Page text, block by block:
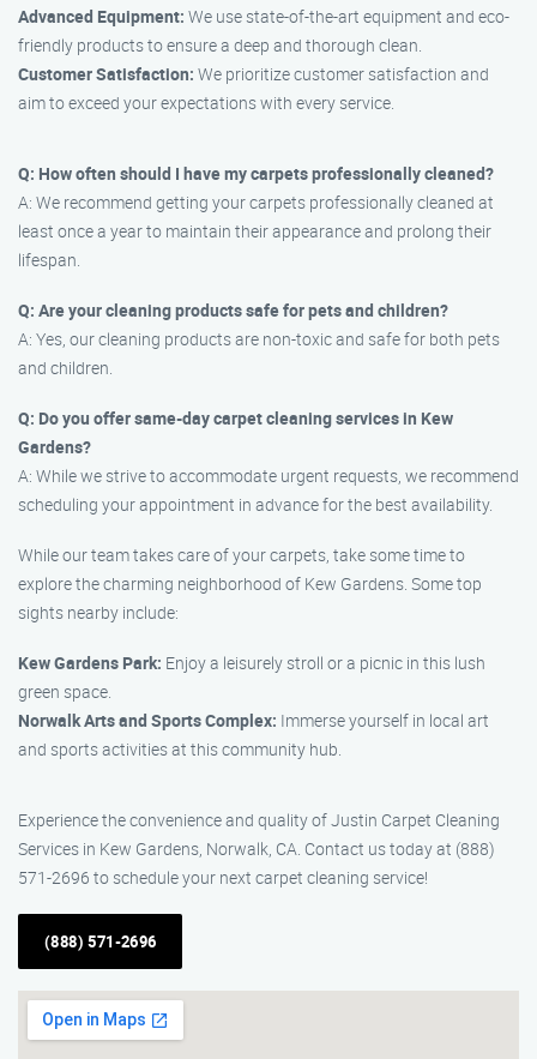
Advanced Equipment: We use state-of-the-art equipment and eco-
friendly products to ensure a deep and thorough clean.
Customer Satisfaction: We prioritize customer satisfaction and
aim to exceed your expectations with every service.
Q: How often should I have my carpets professionally cleaned?
A: We recommend getting your carpets professionally cleaned at
least once a year to maintain their appearance and prolong their
lifespan.
Q: Are your cleaning products safe for pets and children?
A: Yes, our cleaning products are non-toxic and safe for both pets
and children.
Q: Do you offer same-day carpet cleaning services in Kew
Gardens?
A: While we strive to accommodate urgent requests, we recommend
scheduling your appointment in advance for the best availability.
While our team takes care of your carpets, take some time to
explore the charming neighborhood of Kew Gardens. Some top
sights nearby include:
Kew Gardens Park: Enjoy a leisurely stroll or a picnic in this lush
green space.
Norwalk Arts and Sports Complex: Immerse yourself in local art
and sports activities at this community hub.
Experience the convenience and quality of Justin Carpet Cleaning
Services in Kew Gardens, Norwalk, CA. Contact us today at (888)
571-2696 to schedule your next carpet cleaning service!
(888) 571-2696